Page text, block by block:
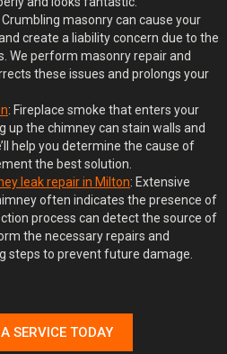
Crumbling masonry can cause your
create a liability concern due to the
We perform masonry repair and
these issues and prolongs your
: Fireplace smoke that enters your
up the chimney can stain walls and
help you determine the cause of
the best solution.
eakrepair in Milton: Extensive
often indicates the presence of
process can detect the source of
the necessary repairs and
steps to prevent future damage.
SERVICE TODAY